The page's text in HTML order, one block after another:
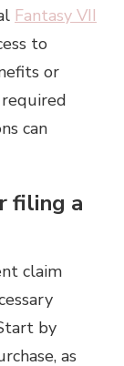
Fantasy VII
to
or
can
filing a
claim
by
as